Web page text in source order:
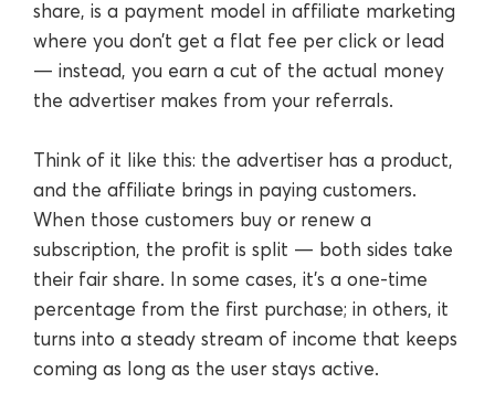
share, is a payment model in affiliate marketing
where you don’t get a flat fee per click or lead
— instead, you earn a cut of the actual money
the advertiser makes from your referrals.
Think of it like this: the advertiser has a product,
and the affiliate brings in paying customers.
When those customers buy or renew a
subscription, the profit is split — both sides take
their fair share. In some cases, it’s a one-time
percentage from the first purchase; in others, it
turns into a steady stream of income that keeps
coming as long as the user stays active.